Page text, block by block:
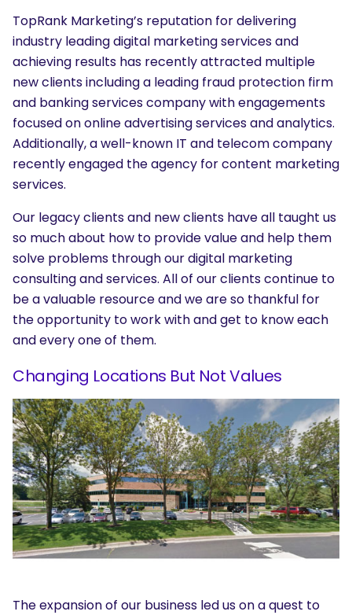
SEARCH
What are you looking for?
TopRank Marketing’s reputation for delivering
industry leading digital marketing services and
achieving results has recently attracted multiple
new clients including a leading fraud protection firm
and banking services company with engagements
focused on online advertising services and analytics.
Additionally, a well-known IT and telecom company
recently engaged the agency for content marketing
services.
Our legacy clients and new clients have all taught us
so much about how to provide value and help them
solve problems through our digital marketing
consulting and services. All of our clients continue to
be a valuable resource and we are so thankful for
the opportunity to work with and get to know each
and every one of them.
Changing Locations But Not Values
The expansion of our business led us on a quest to